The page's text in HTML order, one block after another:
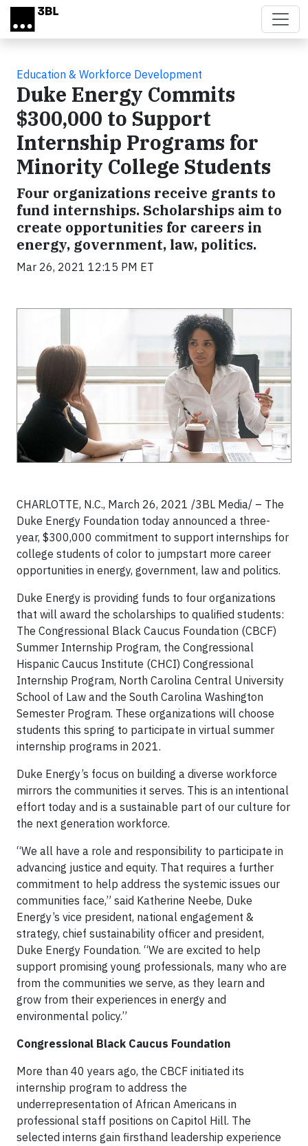
Skip to main content
Education & Workforce Development
Duke Energy Commits
$300,000 to Support
Internship Programs for
Minority College Students
Four organizations receive grants to
fund internships. Scholarships aim to
create opportunities for careers in
energy, government, law, politics.
Mar 26, 2021 12:15 PM ET
CHARLOTTE, N.C., March 26, 2021 /3BL Media/ – The
Duke Energy Foundation today announced a three-
year, $300,000 commitment to support internships for
college students of color to jumpstart more career
opportunities in energy, government, law and politics.
Duke Energy is providing funds to four organizations
that will award the scholarships to qualified students:
The Congressional Black Caucus Foundation (CBCF)
Summer Internship Program, the Congressional
Hispanic Caucus Institute (CHCI) Congressional
Internship Program, North Carolina Central University
School of Law and the South Carolina Washington
Semester Program. These organizations will choose
students this spring to participate in virtual summer
internship programs in 2021.
Duke Energy’s focus on building a diverse workforce
mirrors the communities it serves. This is an intentional
effort today and is a sustainable part of our culture for
the next generation workforce.
“We all have a role and responsibility to participate in
advancing justice and equity. That requires a further
commitment to help address the systemic issues our
communities face,” said Katherine Neebe, Duke
Energy’s vice president, national engagement &
strategy, chief sustainability officer and president,
Duke Energy Foundation. “We are excited to help
support promising young professionals, many who are
from the communities we serve, as they learn and
grow from their experiences in energy and
environmental policy.”
Congressional Black Caucus Foundation
More than 40 years ago, the CBCF initiated its
internship program to address the
underrepresentation of African Americans in
professional staff positions on Capitol Hill. The
selected interns gain firsthand leadership experience